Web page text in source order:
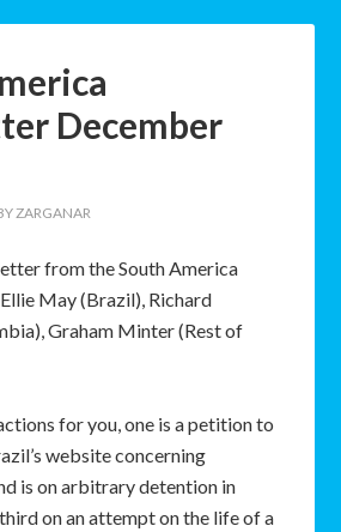
December
ZARGANAR
from the South America
May (Brazil), Richard
Graham Minter (Rest of
for you, one is a petition to
website concerning
is on arbitrary detention in
on an attempt on the life of a